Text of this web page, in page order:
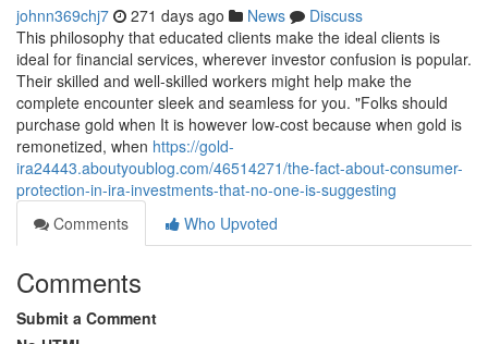
johnn369chj7 271 days ago News
Discuss
This philosophy that educated clients make the ideal clients is
ideal for financial services, wherever investor confusion is popular.
Their skilled and well-skilled workers might help make the
complete encounter sleek and seamless for you. "Folks should
purchase gold when It is however low-cost because when gold is
remonetized, when https://gold-
ira24443.aboutyoublog.com/46514271/the-fact-about-consumer-
protection-in-ira-investments-that-no-one-is-suggesting
Comments
Who Upvoted
Comments
Submit a Comment